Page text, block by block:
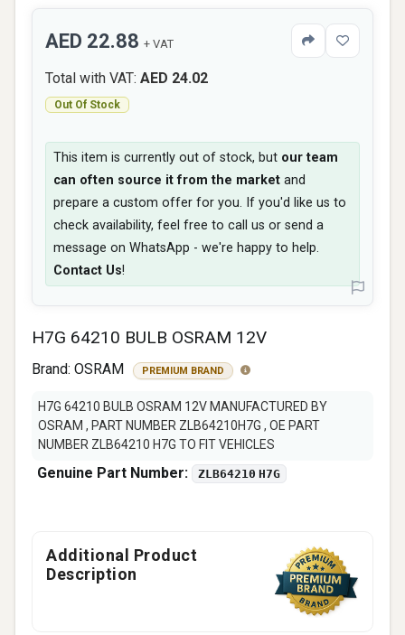
H7G 64210 BULB OSRAM 12V
Brand: OSRAM PREMIUM BRAND
H7G 64210 BULB OSRAM 12V MANUFACTURED BY
OSRAM , PART NUMBER ZLB64210H7G , OE PART
NUMBER ZLB64210 H7G TO FIT VEHICLES
Genuine Part Number: ZLB64210 H7G
AED 22.88 + VAT
Total with VAT: AED 24.02
Out Of Stock
This item is currently out of stock, but our team
can often source it from the market and
prepare a custom offer for you. If you'd like us to
check availability, feel free to call us or send a
message on WhatsApp - we're happy to help.
Contact Us!
Additional Product
Description